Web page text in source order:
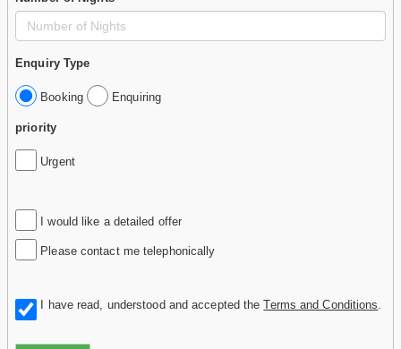
Enquiry Type
Booking Enquiring
priority
Urgent
I would like a detailed offer
Please contact me telephonically
I have read, understood and accepted theTerms and Conditions